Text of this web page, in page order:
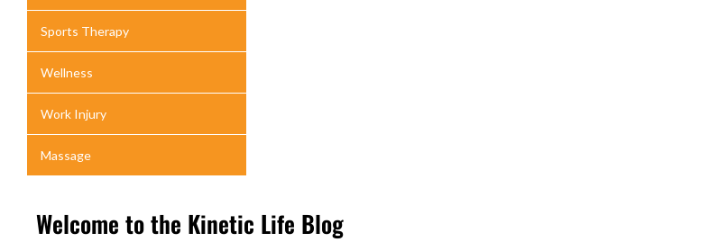
Sports Therapy
Wellness
Work Injury
Massage
Welcome to the Kinetic Life Blog